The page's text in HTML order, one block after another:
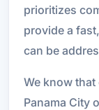
prioritizes
provide a
can be
We know that
Panama City